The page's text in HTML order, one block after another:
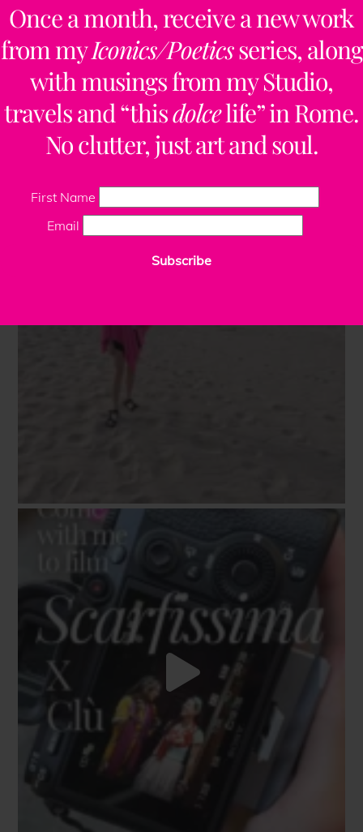
Once a month, receive a new work
from myIconics/Poeticsseries, along
with musings from my Studio,
travels and “thisdolcelife” in Rome.
No clutter, just art and soul.
First Name
Email
Subscribe